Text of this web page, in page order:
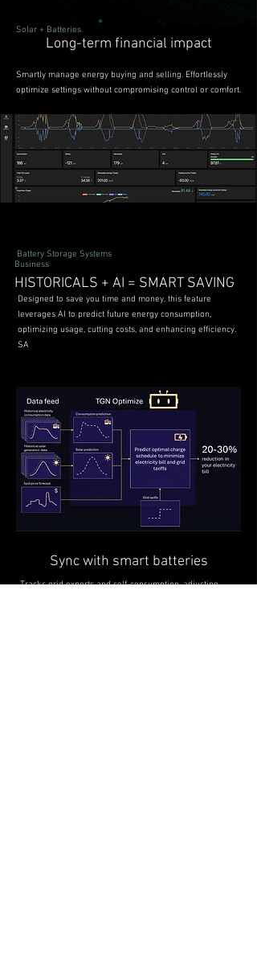
Solar + Batteries
Long-term financial impact
Smartly manage energy buying and selling. Effortlessly
optimize settings without compromising control or comfort.
Battery Storage Systems
Business
HISTORICALS + AI = SMART SAVING
Designed to save you time and money, this feature
leverages AI to predict future energy consumption,
optimizing usage, cutting costs, and enhancing efficiency.
SA
Sync with smart batteries
Tracks grid exports and self-consumption, adjusting